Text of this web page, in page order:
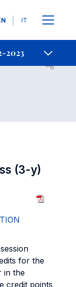
IT
2023
Contact Us
Open
(3-y)
for the
in the
credit points